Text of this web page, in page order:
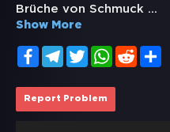
Brüche von Schmuck ...
Show More
FacebookTelegramTwitterWhatsApp
Reddit
Report Problem